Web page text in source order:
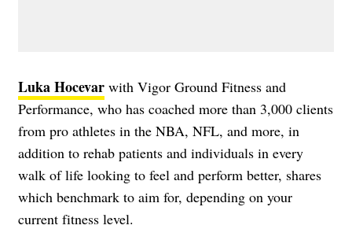
Luka Hocevar with Vigor Ground Fitness and
Performance, who has coached more than 3,000 clients
from pro athletes in the NBA, NFL, and more, in
addition to rehab patients and individuals in every
walk of life looking to feel and perform better, shares
which benchmark to aim for, depending on your
current fitness level.